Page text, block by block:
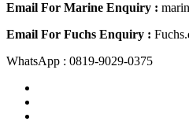
Email For Marine Enquiry :
Email For Fuchs Enquiry :
WhatsApp : 0819-9029-0375